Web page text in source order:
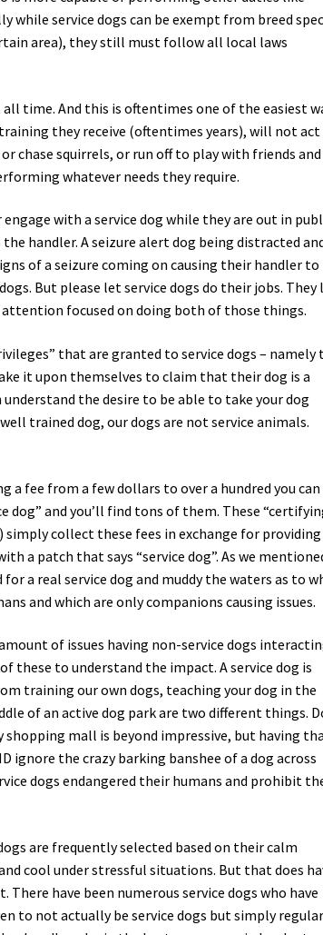
service dogs can be exempt from breed
area), they still must follow all local laws
time. And this is oftentimes one of the easiest
they receive (oftentimes years), will not
chase squirrels, or run off to play with friends and
whatever needs they require.
with a service dog while they are out in
handler. A seizure alert dog being distracted
of a seizure coming on causing their handler to
But please let service dogs do their jobs. They
focused on doing both of those things.
that are granted to service dogs – namely
it upon themselves to claim that their dog is a
the desire to be able to take your dog
trained dog, our dogs are not service animals.
a fee from a few dollars to over a hundred you can
dog” and you’ll find tons of them. These
simply collect these fees in exchange for providing
a patch that says “service dog”. As we
a real service dog and muddy the waters as to
and which are only companions causing issues.
of issues having non-service dogs
these to understand the impact. A service dog is
training our own dogs, teaching your dog in the
of an active dog park are two different things.
shopping mall is beyond impressive, but having
the crazy barking banshee of a dog across
dogs endangered their humans and prohibit
are frequently selected based on their calm
cool under stressful situations. But that does
have been numerous service dogs who have
to not actually be service dogs but simply regular